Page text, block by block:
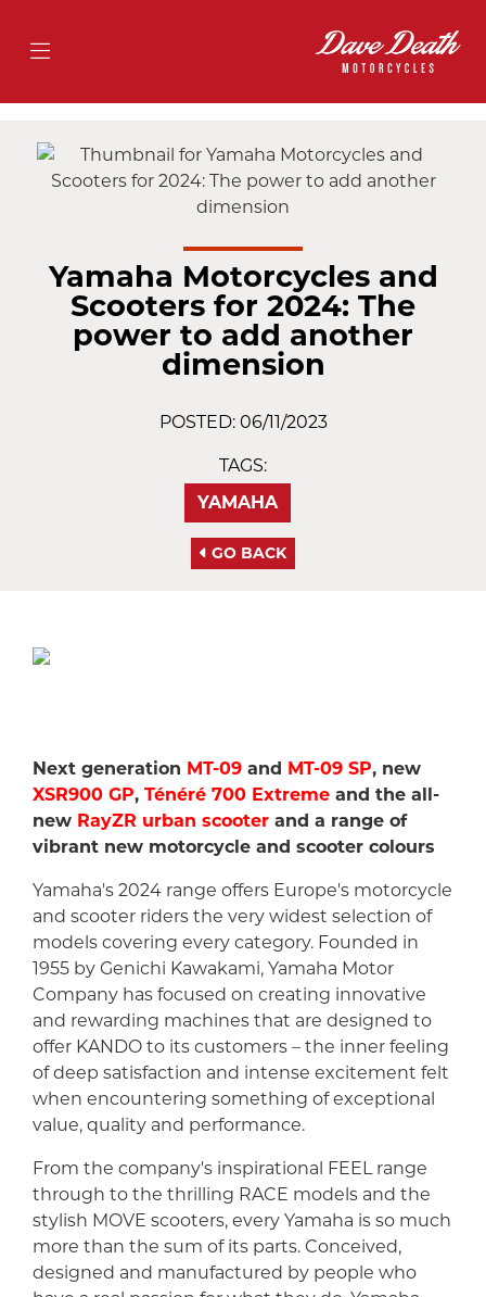
Yamaha Motorcycles and
Scooters for 2024: The
power to add another
dimension
POSTED: 06/11/2023
TAGS:
YAMAHA
GO BACK
Next generation MT-09 and MT-09 SP, new
XSR900 GP, Ténéré 700 Extreme and the all-
new RayZR urban scooter and a range of
vibrant new motorcycle and scooter colours
Yamaha's 2024 range offers Europe's motorcycle
and scooter riders the very widest selection of
models covering every category. Founded in
1955 by Genichi Kawakami, Yamaha Motor
Company has focused on creating innovative
and rewarding machines that are designed to
offer KANDO to its customers – the inner feeling
of deep satisfaction and intense excitement felt
when encountering something of exceptional
value, quality and performance.
From the company's inspirational FEEL range
through to the thrilling RACE models and the
stylish MOVE scooters, every Yamaha is so much
more than the sum of its parts. Conceived,
designed and manufactured by people who